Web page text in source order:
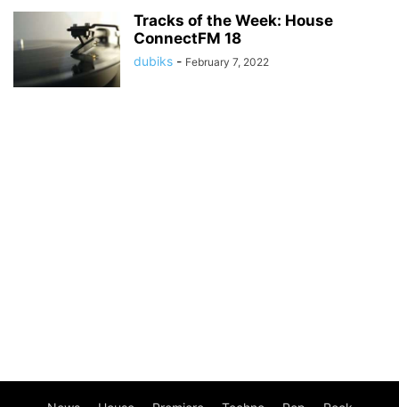
Tracks of the Week: House
ConnectFM 18
dubiks - February 7, 2022